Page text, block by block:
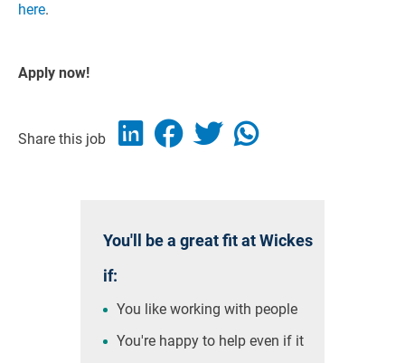
here.
Apply now!
Share this job
You'll be a great fit at Wickes
if:
You like working with people
You're happy to help even if it